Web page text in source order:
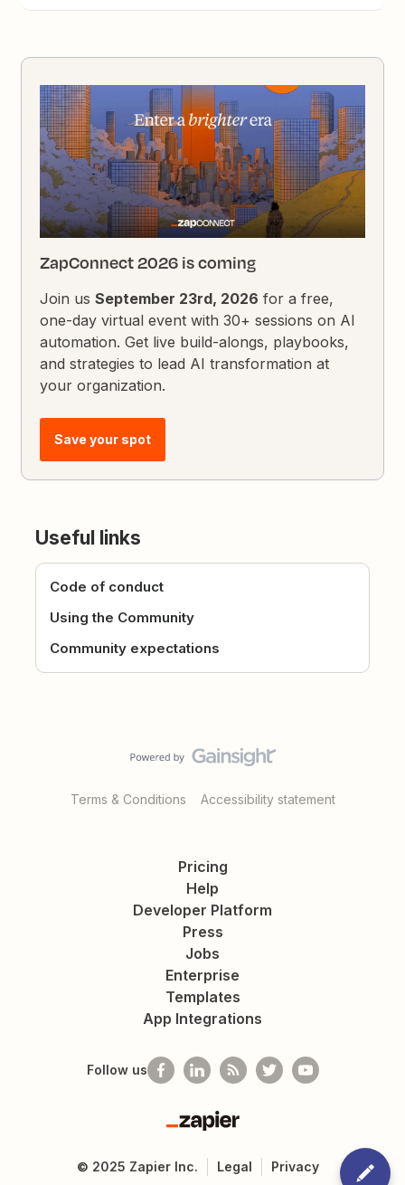
ZapConnect 2026 is coming
Join usSeptember 23rd, 2026 for a free,
one-day virtual event with 30+ sessions on AI
automation. Get live build-alongs, playbooks,
and strategies to lead AI transformation at
your organization.
Save your spot
Useful links
Code of conduct
Using the Community
Community expectations
Terms & Conditions Accessibility statement
Pricing
Help
Developer Platform
Press
Jobs
Enterprise
Templates
App Integrations
Follow us
Zapier
© 2025 Zapier Inc. Legal Privacy